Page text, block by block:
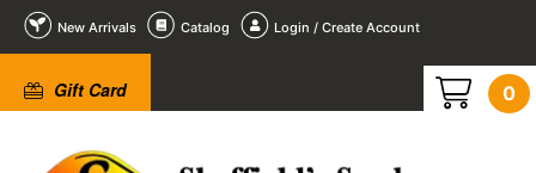
New Arrivals Catalog Login / Create Account
Gift Card 0